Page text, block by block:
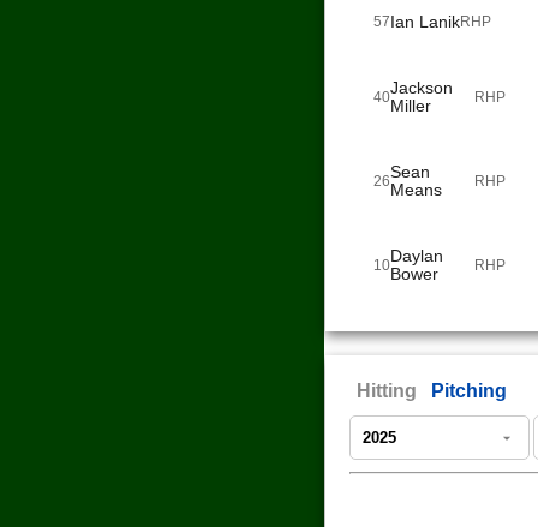
57Ian LanikRHP
40Jackson
Miller
RHP
26Sean
Means
RHP
10Daylan
Bower
RHP
Hitting Pitching